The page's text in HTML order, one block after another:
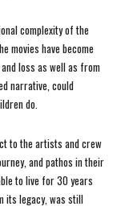
complexity of the
movies have become
loss as well as from
narrative, could
do.
to the artists and crew
and pathos in their
to live for 30 years
its legacy, was still